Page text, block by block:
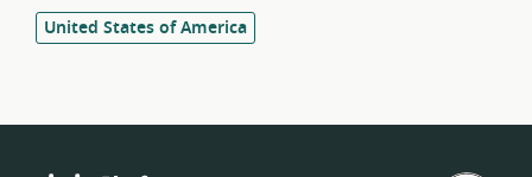
United States of America